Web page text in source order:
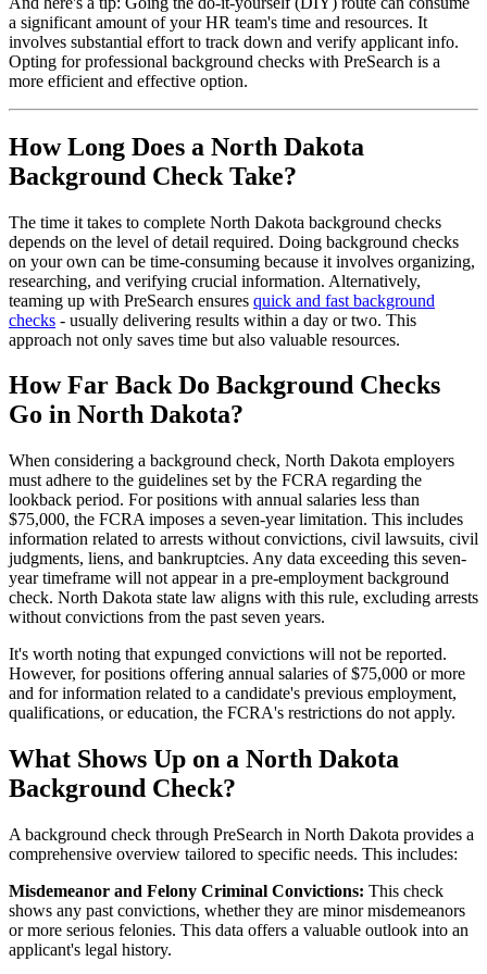
a significant amount of your HR team's time and resources. It
involves substantial effort to track down and verify applicant info.
Opting for professional background checks with PreSearch is a
more efficient and effective option.
How Long Does a North Dakota
Background Check Take?
The time it takes to complete North Dakota background checks
depends on the level of detail required. Doing background checks
on your own can be time-consuming because it involves organizing,
researching, and verifying crucial information. Alternatively,
teaming up with PreSearch ensures quick and fast background
checks - usually delivering results within a day or two. This
approach not only saves time but also valuable resources.
How Far Back Do Background Checks
Go in North Dakota?
When considering a background check, North Dakota employers
must adhere to the guidelines set by the FCRA regarding the
lookback period. For positions with annual salaries less than
$75,000, the FCRA imposes a seven-year limitation. This includes
information related to arrests without convictions, civil lawsuits, civil
judgments, liens, and bankruptcies. Any data exceeding this seven-
year timeframe will not appear in a pre-employment background
check. North Dakota state law aligns with this rule, excluding arrests
without convictions from the past seven years.
It's worth noting that expunged convictions will not be reported.
However, for positions offering annual salaries of $75,000 or more
and for information related to a candidate's previous employment,
qualifications, or education, the FCRA's restrictions do not apply.
What Shows Up on a North Dakota
Background Check?
A background check through PreSearch in North Dakota provides a
comprehensive overview tailored to specific needs. This includes:
Misdemeanor and Felony Criminal Convictions: This check
shows any past convictions, whether they are minor misdemeanors
or more serious felonies. This data offers a valuable outlook into an
applicant's legal history.